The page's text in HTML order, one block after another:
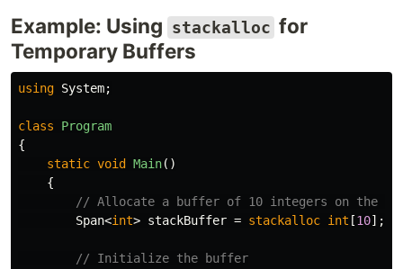
Example: Using stackalloc for
Temporary Buffers
using System;
class
Program
{
static void Main()
{
// Allocate a buffer of 10 integers on the
Span<int> stackBuffer = stackalloc int [10];
// Initialize the buffer